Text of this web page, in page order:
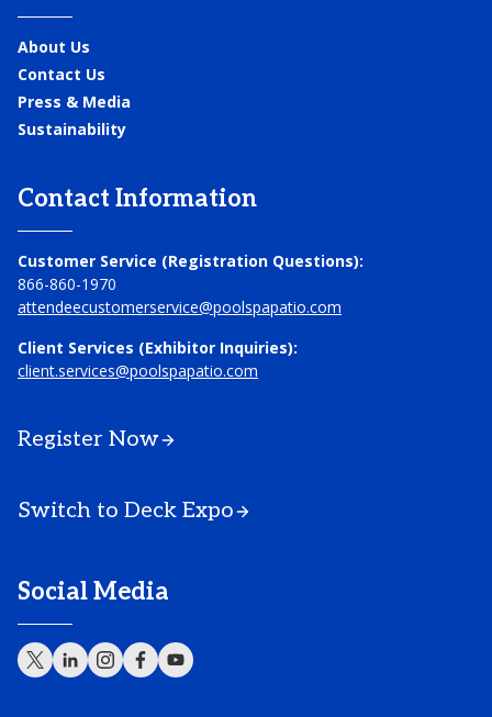
About Us
Contact Us
Press & Media
Sustainability
Contact Information
Customer Service (Registration Questions):
866-860-1970
attendeecustomerservice@poolspapatio.com
Client Services (Exhibitor Inquiries):
client.services@poolspapatio.com
Register Now
Switch to Deck Expo
Social Media